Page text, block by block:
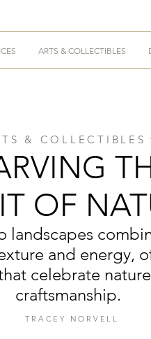
ARTS & COLLECTIBLES
& COLLECTIBLES
OF
landscapes
and energy,
celebrate
craftsmanship.
TRACEY NORVELL